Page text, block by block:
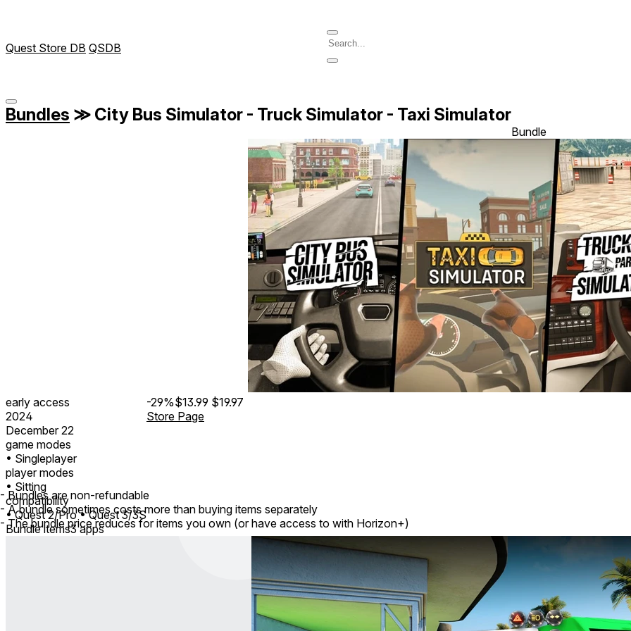
Quest Store DB QSDB
Bundles ≫ City Bus Simulator - Truck Simulator - Taxi Simulator
Bundle
early access
2024
December 22
game modes
• Singleplayer
player modes
• Sitting
compatibility
• Quest 2/Pro • Quest 3/3S
-29%$13.99 $19.97
Store Page
Bundle items3 apps
- Bundles are non-refundable
- A bundle sometimes costs more than buying items separately
- The bundle price reduces for items you own (or have access to with Horizon+)